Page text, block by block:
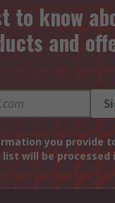
to know
and
you provide
will be processed